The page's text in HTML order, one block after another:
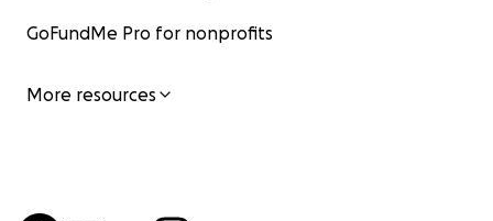
GoFundMe Pro for nonprofits
More resources